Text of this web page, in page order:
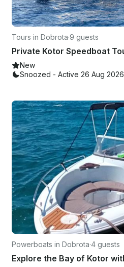
Tours in Dobrota·9 guests
New
Snoozed - Active 26 Aug 2026
Powerboats in Dobrota·4 guests